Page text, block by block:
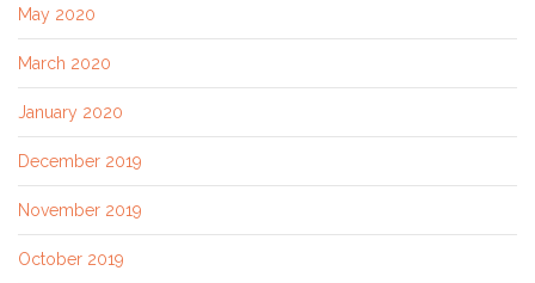
May 2020
March 2020
January 2020
December 2019
November 2019
October 2019